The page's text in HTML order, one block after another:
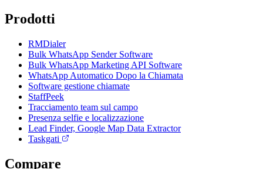
Prodotti
RMDialer
Bulk WhatsApp Sender Software
Bulk WhatsApp Marketing API Software
WhatsApp Automatico Dopo la Chiamata
Software gestione chiamate
StaffPeek
Tracciamento team sul campo
Presenza selfie e localizzazione
Lead Finder, Google Map Data Extractor
Taskgati
Compare